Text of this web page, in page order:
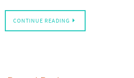
CONTINUE READING